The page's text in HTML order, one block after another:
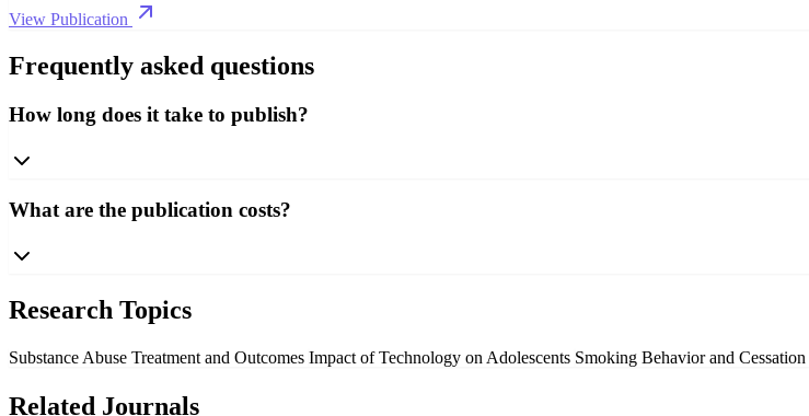
View Publication
Frequently asked questions
How long does it take to publish?
What are the publication costs?
Research Topics
Substance Abuse Treatment and Outcomes Impact of Technology on Adolescents Smoking Behavior and Cessation
Related Journals